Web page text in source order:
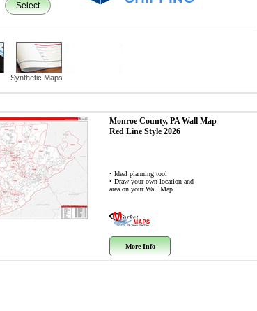
Select
Synthetic Maps
Monroe County, PAWall Map
Red Line Style 2026
• Ideal planning tool
• Draw your own location and
area on your Wall Map
More Info